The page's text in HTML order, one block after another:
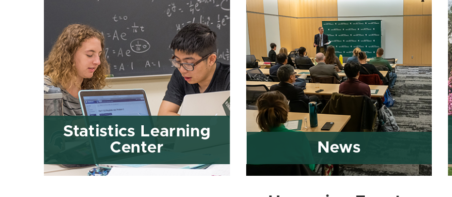
Statistics Learning
Center
News